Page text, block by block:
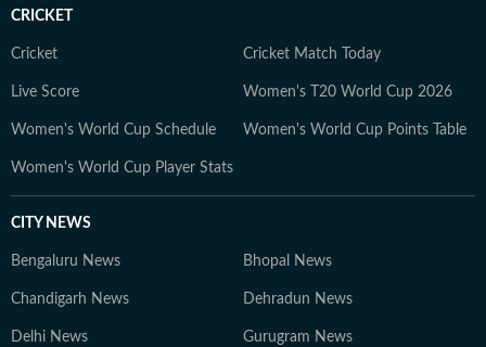
CRICKET
Cricket Cricket Match Today
Live Score Women's T20 World Cup 2026
Women's World Cup Schedule Women's World Cup Points Table
Women's World Cup Player Stats
CITY NEWS
Bengaluru News Bhopal News
Chandigarh News Dehradun News
Delhi News Gurugram News